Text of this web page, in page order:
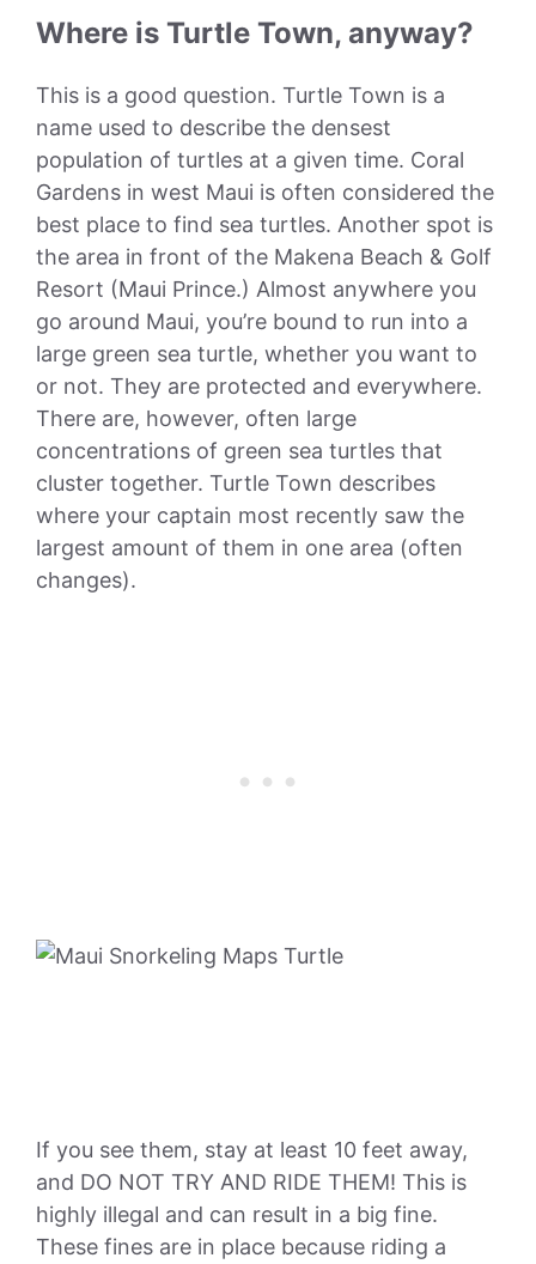
Where is Turtle Town, anyway?
This is a good question. Turtle Town is a
name used to describe the densest
population of turtles at a given time. Coral
Gardens in west Maui is often considered the
best place to find sea turtles. Another spot is
the area in front of the Makena Beach & Golf
Resort (Maui Prince.) Almost anywhere you
go around Maui, you’re bound to run into a
large green sea turtle, whether you want to
or not. They are protected and everywhere.
There are, however, often large
concentrations of green sea turtles that
cluster together. Turtle Town describes
where your captain most recently saw the
largest amount of them in one area (often
changes).
If you see them, stay at least 10 feet away,
and DO NOT TRY AND RIDE THEM! This is
highly illegal and can result in a big fine.
These fines are in place because riding a